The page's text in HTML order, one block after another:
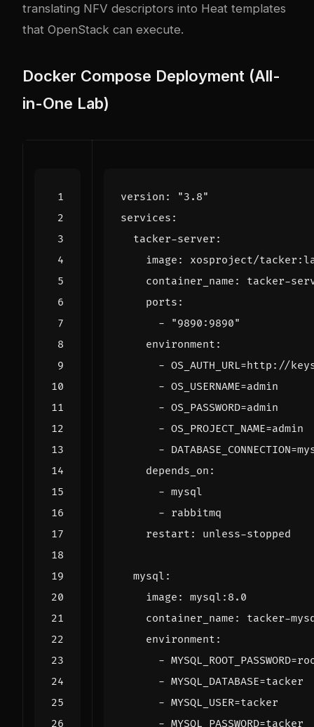
translating NFV descriptors into Heat templates
that OpenStack can execute.
Docker Compose Deployment (All-
in-One Lab)
version :
"3.8"
services :
tacker-server :
image :
xosproject/
container_name :
tacker-
ports :
-
"9890:9890"
environment :
- OS_AUTH_URL=http://
- OS_USERNAME=admin
- OS_PASSWORD=admin
- OS_PROJECT_NAME=admin
-
depends_on :
- mysql
- rabbitmq
restart : unless-stopped
mysql :
image :
mysql:8.0
container_name :
tacker-
environment :
-
- MYSQL_DATABASE=tacker
- MYSQL_USER=tacker
- MYSQL_PASSWORD=tacker